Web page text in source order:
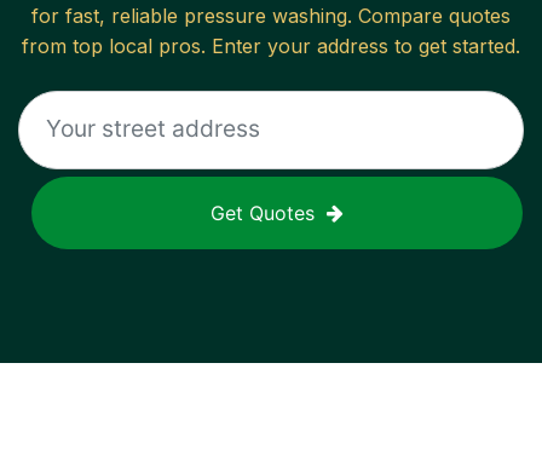
for fast, reliable pressure washing. Compare quotes
from top local pros. Enter your address to get started.
Get Quotes